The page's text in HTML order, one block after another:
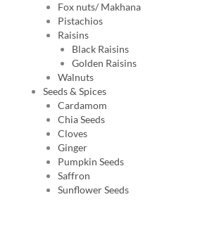
Fox nuts/ Makhana
Pistachios
Raisins
Black Raisins
Golden Raisins
Walnuts
Seeds & Spices
Cardamom
Chia Seeds
Cloves
Ginger
Pumpkin Seeds
Saffron
Sunflower Seeds